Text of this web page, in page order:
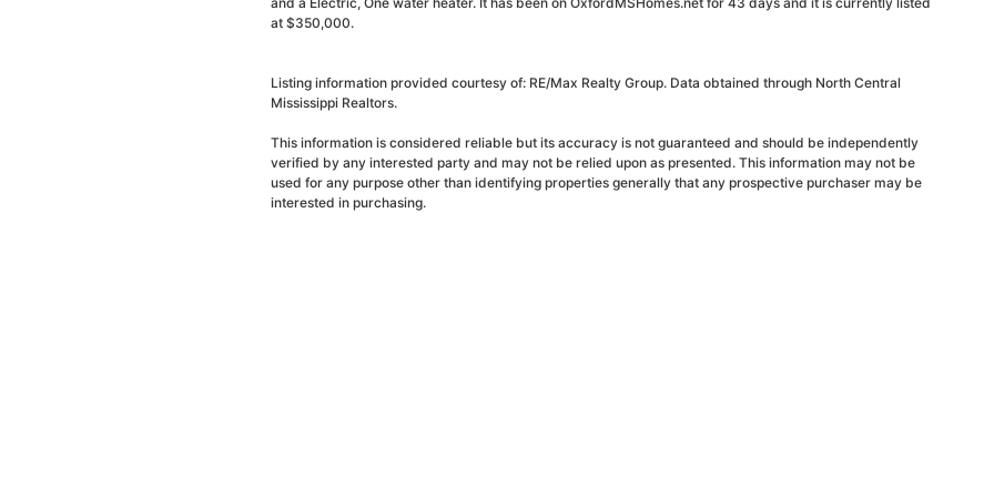
at $350,000.
Listing information provided courtesy of: RE/Max Realty Group. Data obtained through North Central
Mississippi Realtors.
This information is considered reliable but its accuracy is not guaranteed and should be independently
verified by any interested party and may not be relied upon as presented. This information may not be
used for any purpose other than identifying properties generally that any prospective purchaser may be
interested in purchasing.